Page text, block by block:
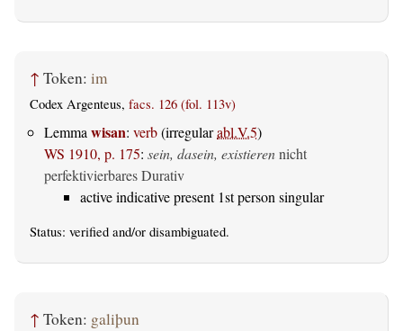
↑ Token: im
Codex Argenteus, facs. 126 (fol. 113v)
Lemma wisan: verb(irregularabl.V.5)
WS 1910, p. 175: sein, dasein, existierennicht
perfektivierbares Durativ
active indicative present 1st person singular
Status: verified and/or disambiguated.
↑ Token: galiþun